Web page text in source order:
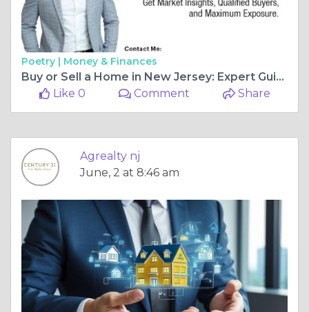
Poetry | Money & Finances
Buy or Sell a Home in New Jersey: Expert Guide to Residential Real Estate
Like 0
Comment Share
Agrealty nj
June, 2 at 8:46 am